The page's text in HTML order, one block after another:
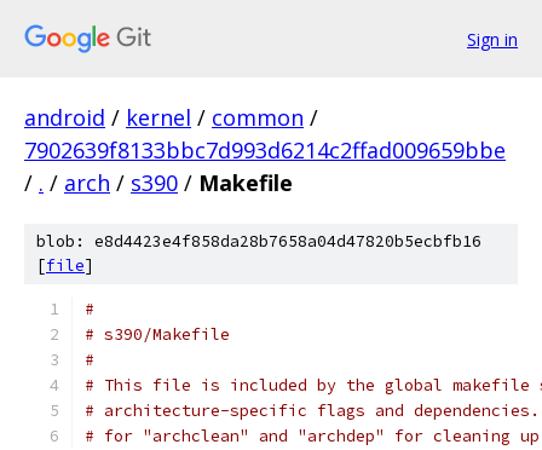
Sign in
android / kernel / common /
7902639f8133bbc7d993d6214c2ffad009659bbe
/ . / arch / s390 / Makefile
blob: e8d4423e4f858da28b7658a04d47820b5ecbfb16
[file]
#
# s390/Makefile
#
# This file is included by the global makefile
# architecture-specific flags and dependencies.
# for "archclean" and "archdep" for cleaning up